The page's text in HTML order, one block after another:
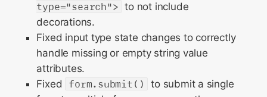
type="search"> to not include
decorations.
Fixed input type state changes to correctly
handle missing or empty string value
attributes.
Fixed
form.submit()
to submit a single